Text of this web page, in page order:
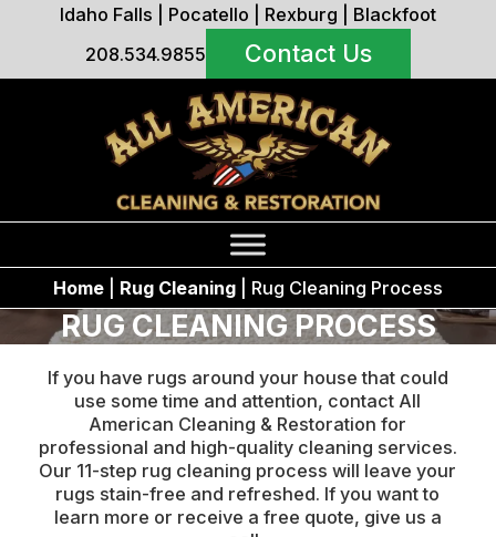
Idaho Falls Pocatello Rexburg
Blackfoot
208.534.9855
Contact Us
Home| Rug Cleaning| Rug Cleaning Process
RUG CLEANING PROCESS
If you have rugs around your house that could
use some time and attention, contact All
American Cleaning & Restoration for
professional and high-quality cleaning services.
Our 11-step rug cleaning process will leave your
rugs stain-free and refreshed. If you want to
learn more or receive a free quote, give us a